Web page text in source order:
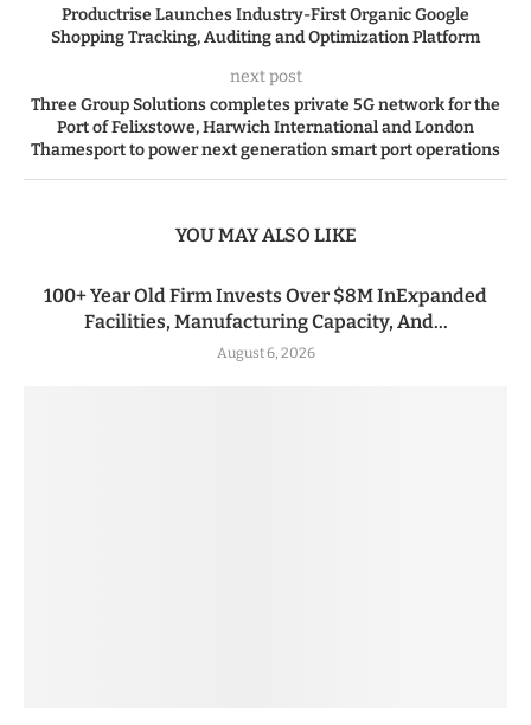
Productrise Launches Industry-First Organic Google
Shopping Tracking, Auditing and Optimization Platform
next post
Three Group Solutions completes private 5G network for the
Port of Felixstowe, Harwich International and London
Thamesport to power next generation smart port operations
YOU MAY ALSO LIKE
100+ Year Old Firm Invests Over $8M InExpanded
Facilities, Manufacturing Capacity, And...
August 6, 2026